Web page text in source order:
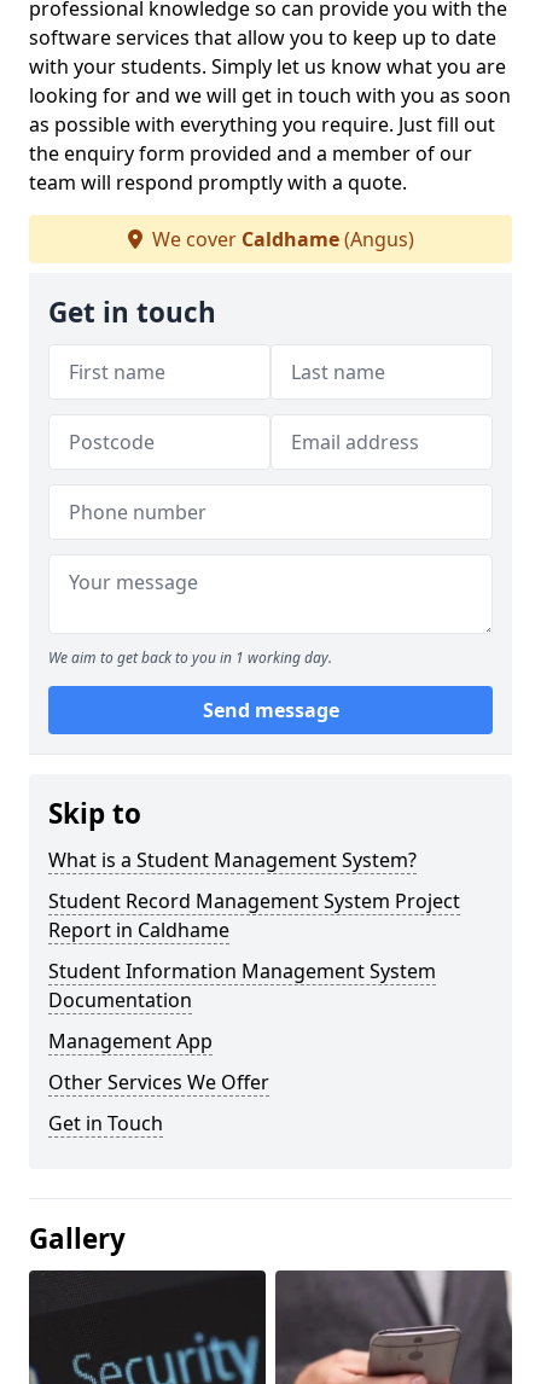
professional knowledge so can provide you with the
software services that allow you to keep up to date
with your students. Simply let us know what you are
looking for and we will get in touch with you as soon
as possible with everything you require. Just fill out
the enquiry form provided and a member of our
team will respond promptly with a quote.
We cover Caldhame(Angus)
Get in touch
We aim to get back to you in 1 working day.
Send message
Skip to
What is a Student Management System?
Student Record Management System Project
Report in Caldhame
Student Information Management System
Documentation
Management App
Other Services We Offer
Get in Touch
Gallery